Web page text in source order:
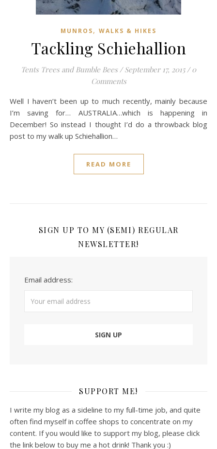
MUNROS, WALKS & HIKES
Tackling Schiehallion
Tents Trees and Bumble Bees / September 17, 2015 / 0
Comments
Well I haven’t been up to much recently, mainly because
I’m saving for… AUSTRALIA…which is happening in
December! So instead I thought I’d do a throwback blog
post to my walk up Schiehallion…
READ MORE
SIGN UP TO MY (SEMI) REGULAR
NEWSLETTER!
Email address:
SUPPORT ME!
I write my blog as a sideline to my full-time job, and quite
often find myself in coffee shops to concentrate on my
content. If you would like to support my blog, please click
the link below to buy me a hot drink! Thank you :)